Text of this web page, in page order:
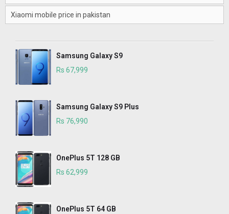
Xiaomi mobile price in pakistan
Samsung Galaxy S9
Rs 67,999
Samsung Galaxy S9 Plus
Rs 76,990
OnePlus 5T 128 GB
Rs 62,999
OnePlus 5T 64 GB